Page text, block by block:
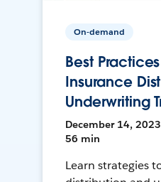
On-demand
Best
Insurance
Underwriting
December 14, 2023
56 min
Learn strategies